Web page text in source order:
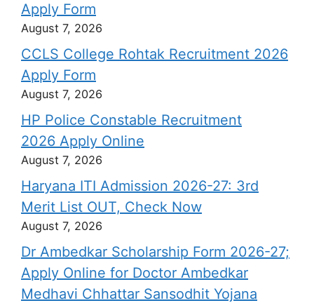
Apply Form
August 7, 2026
CCLS College Rohtak Recruitment 2026
Apply Form
August 7, 2026
HP Police Constable Recruitment
2026 Apply Online
August 7, 2026
Haryana ITI Admission 2026-27: 3rd
Merit List OUT, Check Now
August 7, 2026
Dr Ambedkar Scholarship Form 2026-27;
Apply Online for Doctor Ambedkar
Medhavi Chhattar Sansodhit Yojana